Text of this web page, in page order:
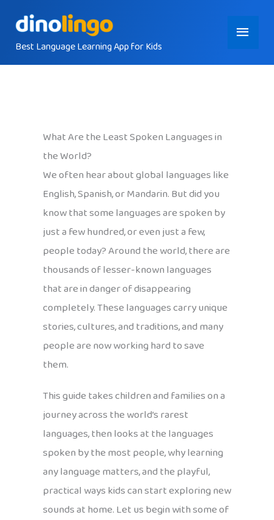
contentBest Language Learning App for Kids
Main
Menu
What Are the Least Spoken Languages in
the World?
We often hear about global languages like
English, Spanish, or Mandarin. But did you
know that some languages are spoken by
just a few hundred, or even just a few,
people today? Around the world, there are
thousands of lesser-known languages
that are in danger of disappearing
completely. These languages carry unique
stories, cultures, and traditions, and many
people are now working hard to save
them.
This guide takes children and families on a
journey across the world’s rarest
languages, then looks at the languages
spoken by the most people, why learning
any language matters, and the playful,
practical ways kids can start exploring new
sounds at home. Let us begin with some of